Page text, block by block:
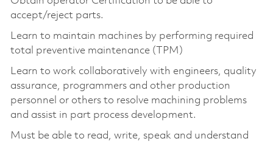
accept/reject parts.
Learn to maintain machines by performing required
total preventive maintenance (TPM)
Learn to work collaboratively with engineers, quality
assurance, programmers and other production
personnel or others to resolve machining problems
and assist in part process development.
Must be able to read, write, speak and understand